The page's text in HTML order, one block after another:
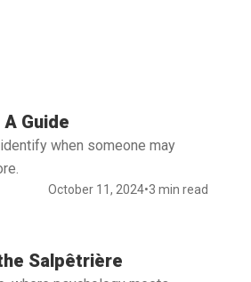
Guide
when someone may
October 11, 2024•3 min read
Salpêtrière